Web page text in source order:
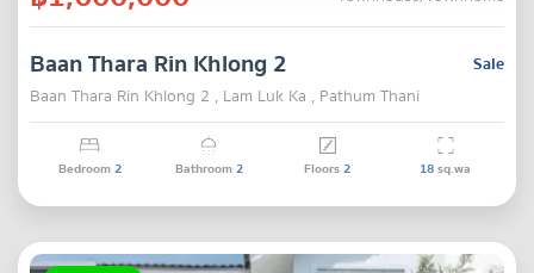
Sale
Baan Thara Rin Khlong 2
Baan Thara Rin Khlong 2 , Lam Luk Ka , Pathum Thani
Bedroom2 Bathroom2 Floors2 18sq.wa